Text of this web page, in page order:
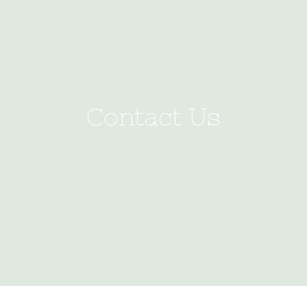
Contact Us